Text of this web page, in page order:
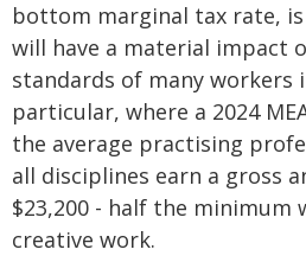
bottom marginal tax rate,
will have a material impact
standards of many workers
particular, where a 2024
the average practising
all disciplines earn a gross
$23,200 - half the minimum
creative work.